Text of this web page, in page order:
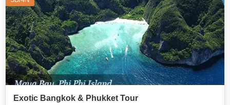
Exotic Bangkok & Phukket Tour